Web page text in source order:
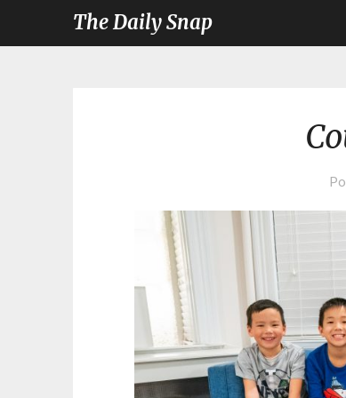
The Daily Snap